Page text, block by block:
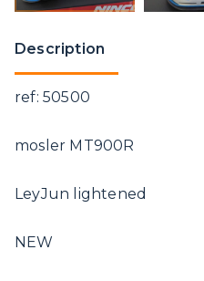
Description
ref: 50500
mosler MT900R
LeyJun lightened
NEW